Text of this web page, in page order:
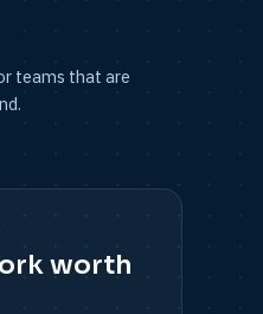
teams that are
worth